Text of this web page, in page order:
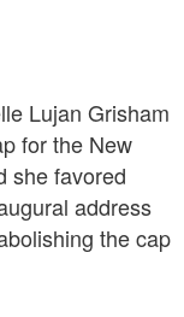
Lujan Grisham
for the New
she favored
address
the cap